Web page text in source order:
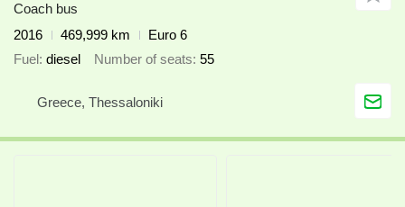
Coach bus
2016
469,999 km
Euro 6
Fuel diesel Number of seats 55
Greece, Thessaloniki